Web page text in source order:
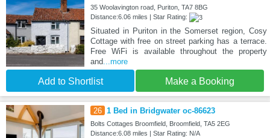
35 Woolavington road, Puriton, TA7 8BG
Distance:6.06 miles | Star Rating:
Situated in Puriton in the Somerset region, Cosy
Cottage with free on street parking has a terrace.
Free WiFi is available throughout the property
and...more
Add to Shortlist Make a Booking
26 1 Bed in Bridgwater oc-86623
Bolts Cottages Broomfield, Broomfield, TA5 2EG
Distance:6.08 miles | Star Rating: N/A